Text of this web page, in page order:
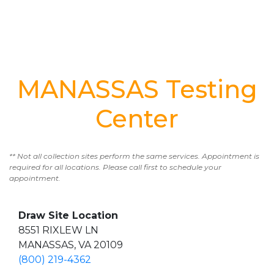
MANASSAS Testing
Center
** Not all collection sites perform the same services. Appointment is
required for all locations. Please call first to schedule your
appointment.
Draw Site Location
8551 RIXLEW LN
MANASSAS, VA 20109
(800) 219-4362